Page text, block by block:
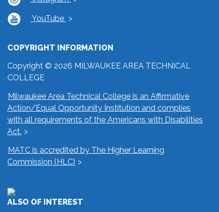
YouTube
COPYRIGHT INFORMATION
Copyright © 2026 MILWAUKEE AREA TECHNICAL
COLLEGE
Milwaukee Area Technical College is an Affirmative
Action/Equal Opportunity Institution and complies
with all requirements of the Americans with Disabilities
Act.
MATC is accredited by The Higher Learning
Commission (HLC)
ALSO OF INTEREST